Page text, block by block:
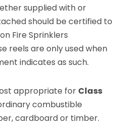
supplied with or
should be certified to
Fire Sprinklers
reels are only used when
indicates as such.
appropriate for Class
combustible
cardboard or timber.